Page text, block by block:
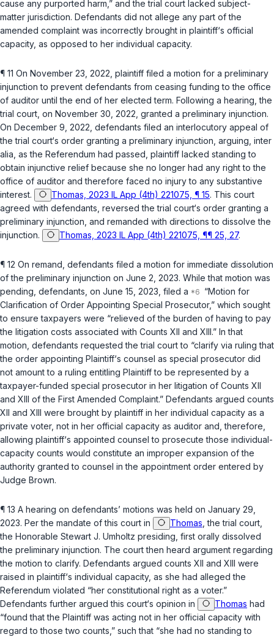
cause any purported harm,” and the trial court lacked subject-
matter jurisdiction. Defendants did nоt allege any part of the
amended complaint was incorrectly brought in plaintiff‘s official
capacity, as opposed to her individual capacity.
¶ 11 On November 23, 2022, plaintiff filed a motion for a preliminary
injunction to prevent defendants from ceasing funding to the office
of auditor until the end of her elected term. Following a hearing, the
trial court, on November 30, 2022, granted a preliminary injunction.
On December 9, 2022, defendants filed an interlocutory appeal of
the trial court‘s order granting a preliminary injunction, arguing, inter
alia , as the Referendum had passed, plaintiff lacked standing to
obtain injunctive relief because she no longer had any right to the
office of auditor and therefore faсed no injury to any substantive
interest.
Thomas, 2023 IL App (4th) 221075, ¶ 15. This court
agreed with defendants, reversed the trial court‘s order granting a
preliminary injunction, and remanded with directions to dissolve the
injunction.
Thomas, 2023 IL App (4th) 221075, ¶¶ 25, 27.
¶ 12 On remand, defendants filed a motion for immediate dissolution
of the preliminary injunction on June 2, 2023. While that motion was
pending, defendants, on June 15, 2023, filed a
“Motion for
Clarification of Order Appointing Special Prosecutor,” which sought
to ensure taxpayers were “relieved of the burden of having to pay
the litigation costs associated with Counts XII and XIII.” In that
motion, defendants requested the trial court to “clarify via ruling that
the order appointing Plaintiff‘s counsel as special prosecutor did
not amount to a ruling entitling Plaintiff to be represented by a
taxpayer-funded special prosecutor in her litigation of Counts XII
and XIII of the First Amended Complaint.” Defendants argued counts
XII and XIII were brought by plaintiff in her individual capacity as a
private voter, not in her official capacity as auditor and, therefore,
allowing plaintiff‘s appointed counsel to prosecute those individual-
capacity counts would constitute an improper expansion of the
authority granted to counsel in the appointment order entered by
Judge Brown.
¶ 13 A hearing on defendants’ motions was held on January 29,
2023. Per the mandate of this court in
Thomas , the trial court,
the Honorable Stewart J. Umholtz presiding, first orally dissolved
the preliminary injunction. The court then heard argumеnt regarding
the motion to clarify. Defendants argued counts XII and XIII were
raised in plaintiff‘s individual capacity, as she had alleged the
Referendum violated “her constitutional right as a voter.”
Defendants further argued this court‘s opinion in
Thomas had
“found that the Plaintiff was acting not in her official capacity with
regard to those two counts,” such that “she had no standing to